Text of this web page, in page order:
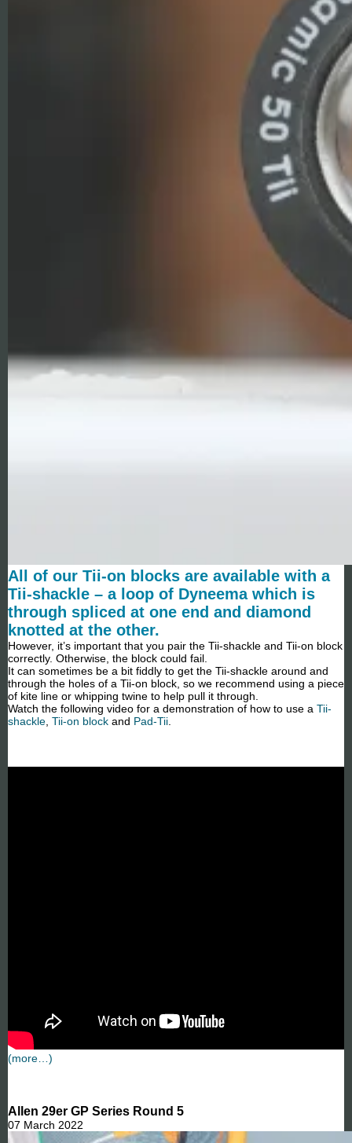
All of our Tii-on blocks are available with a
Tii-shackle – a loop of Dyneema which is
through spliced at one end and diamond
knotted at the other.
However, it’s important that you pair the Tii-shackle and Tii-on block
correctly. Otherwise, the block could fail.
It can sometimes be a bit fiddly to get the Tii-shackle around and
through the holes of a Tii-on block, so we recommend using a piece
of kite line or whipping twine to help pull it through.
Watch the following video for a demonstration of how to use a Tii-
shackle Tii-on block and Pad-Tii
(more…)
Allen 29er GP Series Round 5
07 March 2022